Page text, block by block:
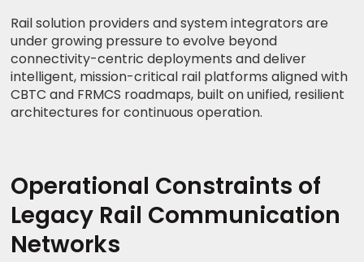
Rail solution providers and system integrators are
under growing pressure to evolve beyond
connectivity-centric deployments and deliver
intelligent, mission-critical rail platforms aligned with
CBTC and FRMCS roadmaps, built on unified, resilient
architectures for continuous operation.
Operational Constraints of
Legacy Rail Communication
Networks